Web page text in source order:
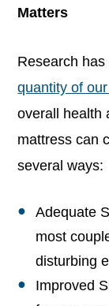
Matters
Research
quantity of
overall health
mattress can
several ways:
Adequate
most
disturbing
Improved